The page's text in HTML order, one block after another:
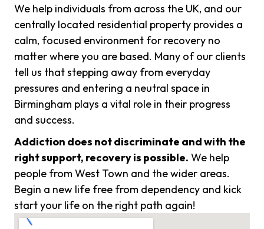
We help individuals from across the UK, and our
centrally located residential property provides a
calm, focused environment for recovery no
matter where you are based. Many of our clients
tell us that stepping away from everyday
pressures and entering a neutral space in
Birmingham plays a vital role in their progress
and success.
Addiction does not discriminate and with the
right support, recovery is possible. We help
people from West Town and the wider areas.
Begin a new life free from dependency and kick
start your life on the right path again!